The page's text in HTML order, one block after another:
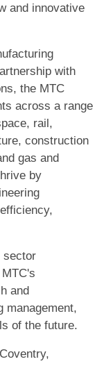
and innovative
with
the MTC
across a range
rail,
construction
gas and
by
sector
and
management,
of the future.